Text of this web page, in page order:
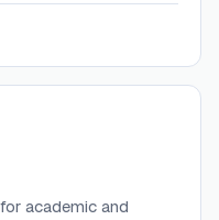
academic and